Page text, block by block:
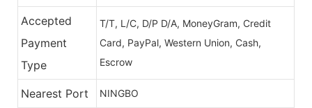
Accepted
Payment
Type
T/T, L/C, D/P D/A, MoneyGram, Credit
Card, PayPal, Western Union, Cash,
Escrow
Nearest Port NINGBO